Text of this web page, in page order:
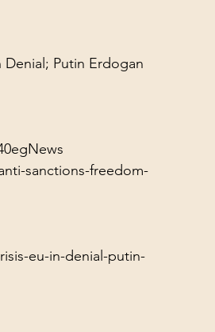
Denial; Putin Erdogan
sanctions-freedom-
eu-in-denial-putin-